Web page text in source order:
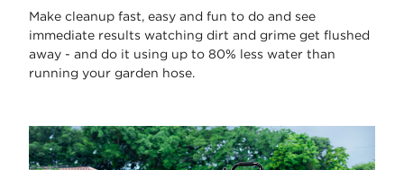
Make cleanup fast, easy and fun to do and see
immediate results watching dirt and grime get flushed
away - and do it using up to 80% less water than
running your garden hose.